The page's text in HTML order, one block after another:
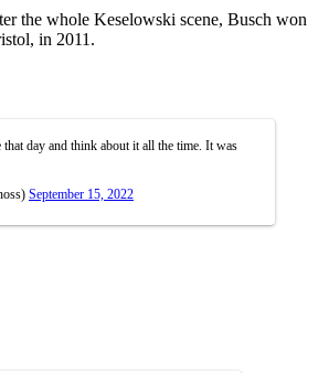
the whole Keselowski scene, Busch won
in 2011.
day and think about it all the time. It was
September 15, 2022